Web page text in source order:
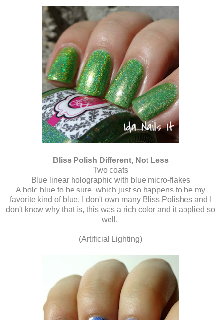
Bliss Polish Different, Not Less
Two coats
Blue linear holographic with blue micro-flakes
A bold blue to be sure, which just so happens to be my
favorite kind of blue. I don't own many Bliss Polishes and I
don't know why that is, this was a rich color and it applied so
well.
(Artificial Lighting)